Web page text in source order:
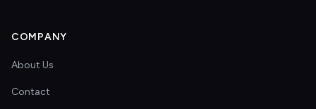
COMPANY
About Us
Contact